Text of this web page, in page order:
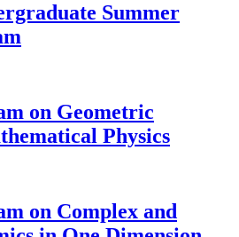
Summer
on Geometric
Physics
on Complex and